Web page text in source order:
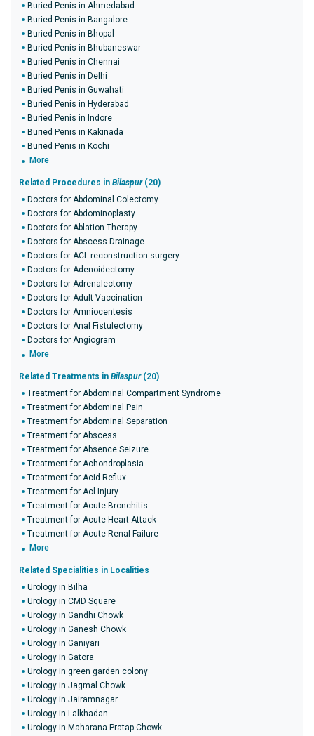
Buried Penis in Ahmedabad
Buried Penis in Bangalore
Buried Penis in Bhopal
Buried Penis in Bhubaneswar
Buried Penis in Chennai
Buried Penis in Delhi
Buried Penis in Guwahati
Buried Penis in Hyderabad
Buried Penis in Indore
Buried Penis in Kakinada
Buried Penis in Kochi
More
Related Procedures in Bilaspur(20)
Doctors for Abdominal Colectomy
Doctors for Abdominoplasty
Doctors for Ablation Therapy
Doctors for Abscess Drainage
Doctors for ACL reconstruction surgery
Doctors for Adenoidectomy
Doctors for Adrenalectomy
Doctors for Adult Vaccination
Doctors for Amniocentesis
Doctors for Anal Fistulectomy
Doctors for Angiogram
More
Related Treatments in Bilaspur(20)
Treatment for Abdominal Compartment Syndrome
Treatment for Abdominal Pain
Treatment for Abdominal Separation
Treatment for Abscess
Treatment for Absence Seizure
Treatment for Achondroplasia
Treatment for Acid Reflux
Treatment for Acl Injury
Treatment for Acute Bronchitis
Treatment for Acute Heart Attack
Treatment for Acute Renal Failure
More
Related Specialities in Localities
Urology in Bilha
Urology in CMD Square
Urology in Gandhi Chowk
Urology in Ganesh Chowk
Urology in Ganiyari
Urology in Gatora
Urology in green garden colony
Urology in Jagmal Chowk
Urology in Jairamnagar
Urology in Lalkhadan
Urology in Maharana Pratap Chowk